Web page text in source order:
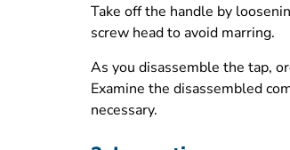
Take off the handle by
screw head to avoid marring.
As you disassemble the tap,
Examine the disassembled
necessary.